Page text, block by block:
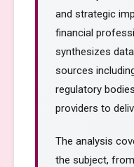
and strategic
financial
synthesizes
sources
regulatory
providers to
The analysis
the subject,